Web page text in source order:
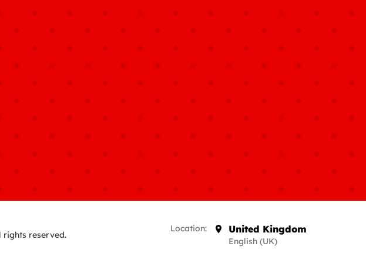
Location: United Kingdom
English (UK)
rights reserved.